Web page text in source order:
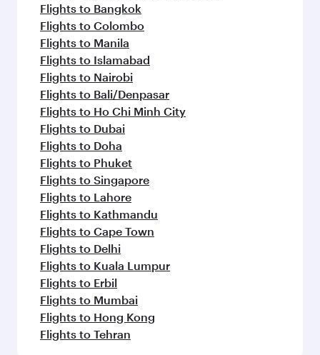
Flights to Bangkok
Flights to Colombo
Flights to Manila
Flights to Islamabad
Flights to Nairobi
Flights to Bali/Denpasar
Flights to Ho Chi Minh City
Flights to Dubai
Flights to Doha
Flights to Phuket
Flights to Singapore
Flights to Lahore
Flights to Kathmandu
Flights to Cape Town
Flights to Delhi
Flights to Kuala Lumpur
Flights to Erbil
Flights to Mumbai
Flights to Hong Kong
Flights to Tehran